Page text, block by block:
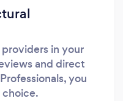
in your
and direct
you